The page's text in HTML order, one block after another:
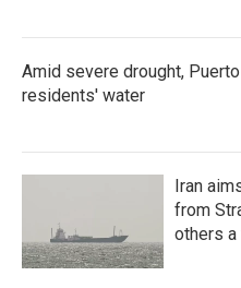
Amid severe drought,
residents' water
Iran
from
others